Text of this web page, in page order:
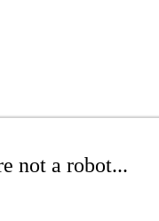
not a robot...